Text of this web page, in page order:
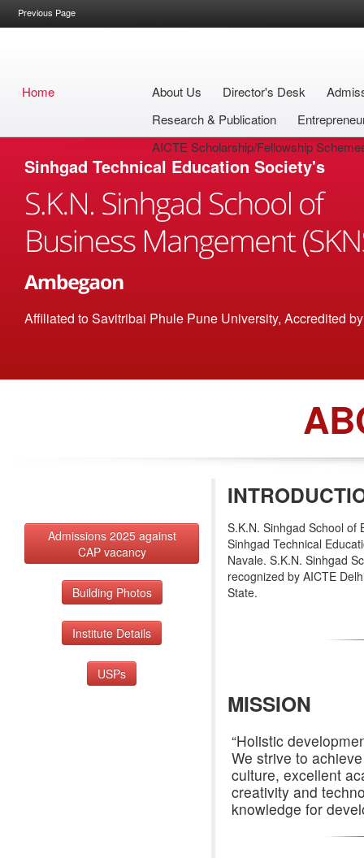
Previous Page
Home About Us Director's Desk
Research & Publication
AICTE Scholarship/Fellowship
Sinhgad Technical Education Society's
Affiliated to Savitribai Phule Pune University, Accredited
Admissions 2025 against
CAP vacancy
Building Photos
Institute Details
USPs
S.K.N. Sinhgad School of
Sinhgad Technical
Navale. S.K.N. Sinhgad
recognized by AICTE
State.
MISSION
“Holistic
We strive to
culture, excellent
creativity and
knowledge for